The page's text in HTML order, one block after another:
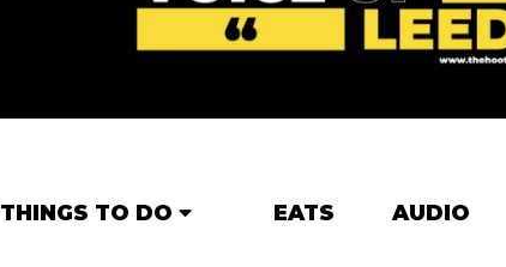
THINGS TO DO EATS AUDIO